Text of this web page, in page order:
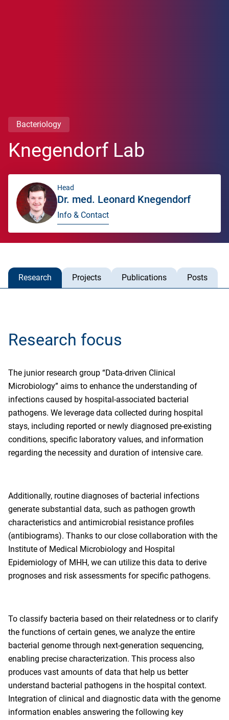
Bacteriology
Knegendorf Lab
Head
Dr. med. Leonard Knegendorf
Info & Contact
Research Projects Publications Posts
Research focus
The junior research group “Data-driven Clinical
Microbiology” aims to enhance the understanding of
infections caused by hospital-associated bacterial
pathogens. We leverage data collected during hospital
stays, including reported or newly diagnosed pre-existing
conditions, specific laboratory values, and information
regarding the necessity and duration of intensive care.
Additionally, routine diagnoses of bacterial infections
generate substantial data, such as pathogen growth
characteristics and antimicrobial resistance profiles
(antibiograms). Thanks to our close collaboration with the
Institute of Medical Microbiology and Hospital
Epidemiology of MHH, we can utilize this data to derive
prognoses and risk assessments for specific pathogens.
To classify bacteria based on their relatedness or to clarify
the functions of certain genes, we analyze the entire
bacterial genome through next-generation sequencing,
enabling precise characterization. This process also
produces vast amounts of data that help us better
understand bacterial pathogens in the hospital context.
Integration of clinical and diagnostic data with the genome
information enables answering the following key